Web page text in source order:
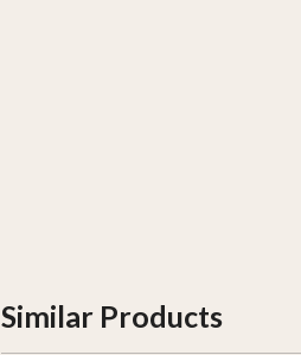
Similar Products